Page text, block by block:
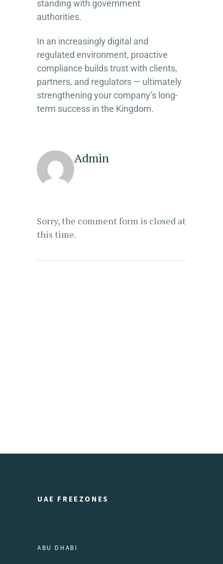
standing with government
authorities.
In an increasingly digital and
regulated environment, proactive
compliance builds trust with clients,
partners, and regulators — ultimately
strengthening your company’s long-
term success in the Kingdom.
Admin
Sorry, the comment form is closed at
this time.
UAE FREEZONES
ABU DHABI